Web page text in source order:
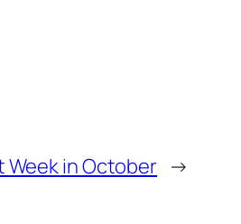
Week in October →